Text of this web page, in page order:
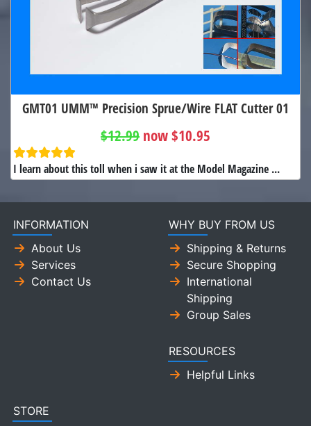
GMT01 UMM™ Precision Sprue/Wire FLAT Cutter 01
$12.99 now $10.95
I learn about this toll when i saw it at the Model Magazine ...
INFORMATION
About Us
Services
Contact Us
WHY BUY FROM US
Shipping & Returns
Secure Shopping
International
Shipping
Group Sales
RESOURCES
Helpful Links
STORE